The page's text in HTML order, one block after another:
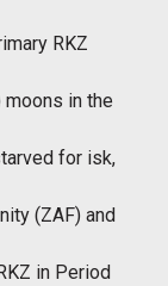
RKZ
in the
for isk,
(ZAF) and
in Period